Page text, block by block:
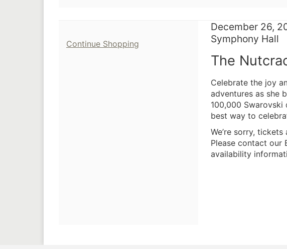
Additional
Continue Shopping
Item
details
Date
December 26,
Location
Symphony Hall
The
Description
Celebrate the joy
adventures as she
100,000 Swarovski
best way to
We’re sorry,
Please contact
availability